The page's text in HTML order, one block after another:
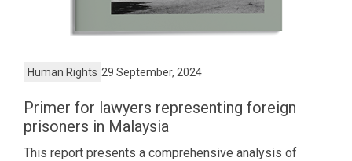
Human Rights 29 September, 2024
Primer for lawyers representing foreign
prisoners in Malaysia
This report presents a comprehensive analysis of